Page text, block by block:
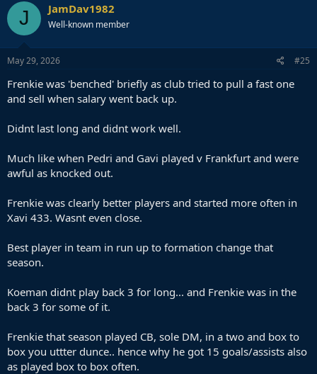
J JamDav1982
Well-known member
May 29, 2026 #25
Frenkie was 'benched' briefly as club tried to pull a fast one
and sell when salary went back up.
Didnt last long and didnt work well.
Much like when Pedri and Gavi played v Frankfurt and were
awful as knocked out.
Frenkie was clearly better players and started more often in
Xavi 433. Wasnt even close.
Best player in team in run up to formation change that
season.
Koeman didnt play back 3 for long... and Frenkie was in the
back 3 for some of it.
Frenkie that season played CB, sole DM, in a two and box to
box you uttter dunce.. hence why he got 15 goals/assists also
as played box to box often.